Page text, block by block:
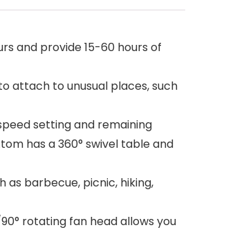
and provide 15-60 hours of
attach to unusual places, such
setting and remaining
has a 360° swivel table and
as barbecue, picnic, hiking,
rotating fan head allows you